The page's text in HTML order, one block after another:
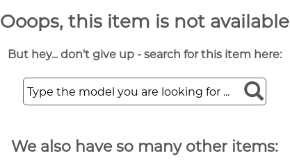
Ooops, this item is not available
But hey... don't give up - search for this item here:
We also have so many other items: